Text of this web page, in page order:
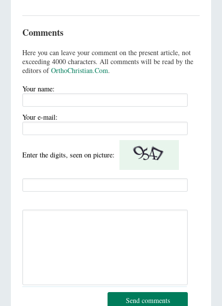
Comments
Here you can leave your comment on the present article, not
exceeding 4000 characters. All comments will be read by the
editors ofOrthoChristian.Com.
Your name:
Your e-mail:
Enter the digits, seen on picture:
Send comments